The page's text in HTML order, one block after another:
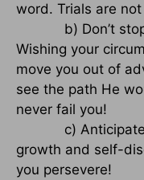
word. Trials are
b) Don’t stop
Wishing your
move you out of
see the path He
never fail you!
c) Anticipate
growth and self-
you persevere!